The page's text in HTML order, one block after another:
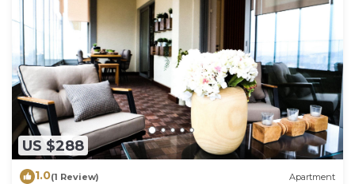
US $288
1.0(1 Review) Apartment